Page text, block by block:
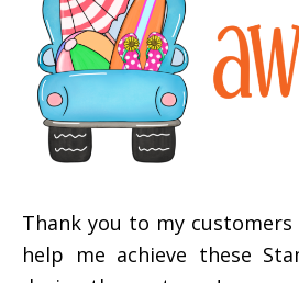
Thank you to my
help me achieve these